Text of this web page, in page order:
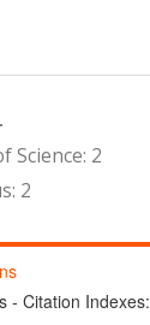
Science: 2
2
- Citation Indexes: